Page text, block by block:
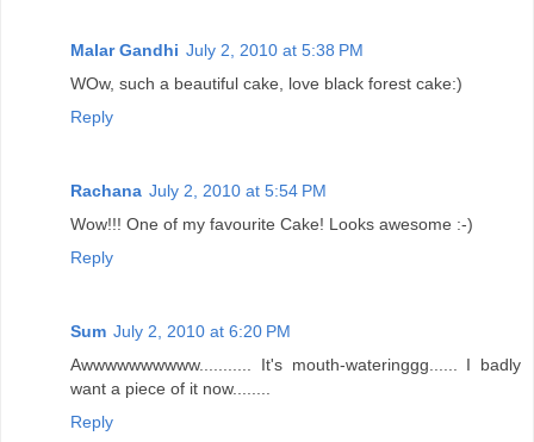
Malar Gandhi July 2, 2010 at 5:38 PM
WOw, such a beautiful cake, love black forest cake:)
Reply
Rachana July 2, 2010 at 5:54 PM
Wow!!! One of my favourite Cake! Looks awesome :-)
Reply
Sum July 2, 2010 at 6:20 PM
Awwwwwwwwww........... It's mouth-wateringgg...... I badly
want a piece of it now........
Reply